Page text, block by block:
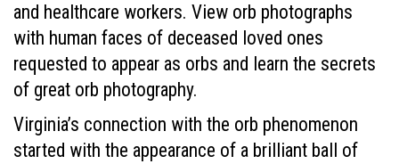
and healthcare workers. View orb photographs
with human faces of deceased loved ones
requested to appear as orbs and learn the secrets
of great orb photography.
Virginia’s connection with the orb phenomenon
started with the appearance of a brilliant ball of